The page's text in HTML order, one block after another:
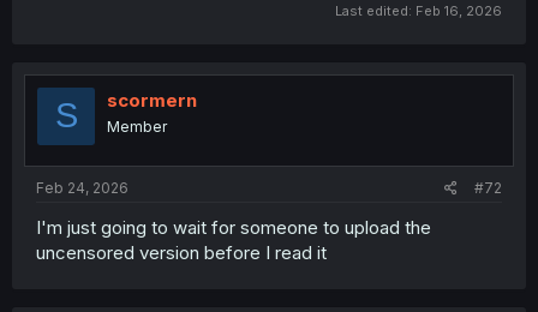
Last edited: Feb 16, 2026
S scormern
Member
Feb 24, 2026 #72
I'm just going to wait for someone to upload the
uncensored version before I read it